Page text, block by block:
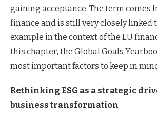
gaining acceptance. The term comes
finance and is still very closely linked
example in the context of the EU
this chapter, the Global Goals
most important factors to keep in
Rethinking ESG as a strategic
business transformation